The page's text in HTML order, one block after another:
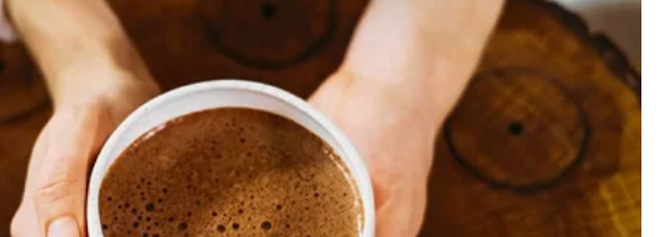
the illusion that they were completely unprepared in order to shock the audience
As soon as people realized what was really happening, the entire theater
applause.
the performance was how convincing the “failure” looked. Even the experienced
fooled for several minutes. When the audience finally understood that the
reaction became one of the most memorable moments of the show. The
the crowd stood up cheering, and the clip quickly went viral across social media.